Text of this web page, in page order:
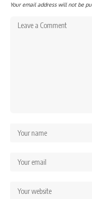
Your email address will not be